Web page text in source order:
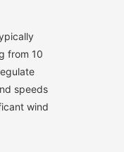
from 10
speeds
wind